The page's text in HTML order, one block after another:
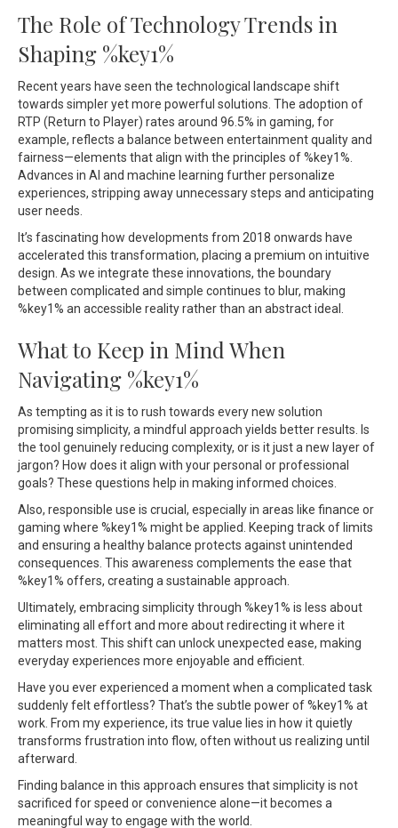
The Role of Technology Trends in
Shaping %key1%
Recent years have seen the technological landscape shift
towards simpler yet more powerful solutions. The adoption of
RTP (Return to Player) rates around 96.5% in gaming, for
example, reflects a balance between entertainment quality and
fairness—elements that align with the principles of %key1%.
Advances in AI and machine learning further personalize
experiences, stripping away unnecessary steps and anticipating
user needs.
It’s fascinating how developments from 2018 onwards have
accelerated this transformation, placing a premium on intuitive
design. As we integrate these innovations, the boundary
between complicated and simple continues to blur, making
%key1% an accessible reality rather than an abstract ideal.
What to Keep in Mind When
Navigating %key1%
As tempting as it is to rush towards every new solution
promising simplicity, a mindful approach yields better results. Is
the tool genuinely reducing complexity, or is it just a new layer of
jargon? How does it align with your personal or professional
goals? These questions help in making informed choices.
Also, responsible use is crucial, especially in areas like finance or
gaming where %key1% might be applied. Keeping track of limits
and ensuring a healthy balance protects against unintended
consequences. This awareness complements the ease that
%key1% offers, creating a sustainable approach.
Ultimately, embracing simplicity through %key1% is less about
eliminating all effort and more about redirecting it where it
matters most. This shift can unlock unexpected ease, making
everyday experiences more enjoyable and efficient.
Have you ever experienced a moment when a complicated task
suddenly felt effortless? That’s the subtle power of %key1% at
work. From my experience, its true value lies in how it quietly
transforms frustration into flow, often without us realizing until
afterward.
Finding balance in this approach ensures that simplicity is not
sacrificed for speed or convenience alone—it becomes a
meaningful way to engage with the world.